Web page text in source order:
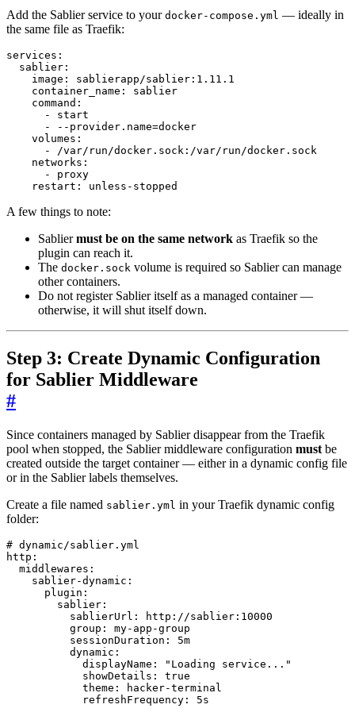
Add the Sablier service to your docker-compose.yml — ideally in
the same file as Traefik:
services :
sablier :
image :
sablierapp/sablier:1.11.1
container_name :
sablier
command :
- start
- -- provider.name=docker
volumes :
-
/var/run/docker.sock:/var/run/docker.sock
networks :
- proxy
restart : unless-stopped
A few things to note:
Sabliermust be on the same network as Traefik so the
plugin can reach it.
The docker.sock volume is required so Sablier can manage
other containers.
Do not register Sablier itself as a managed container —
otherwise, it will shut itself down.
Step 3: Create Dynamic Configuration
for Sablier Middleware
#
Since containers managed by Sablier disappear from the Traefik
pool when stopped, the Sablier middleware configuration must be
created outside the target container — either in a dynamic config file
or in the Sablier labels themselves.
Create a file named sablier.yml in your Traefik dynamic config
folder:
# dynamic/sablier.yml
http :
middlewares :
sablier-dynamic :
plugin :
sablier :
sablierUrl :
http://sablier:10000
group :
my-app-group
sessionDuration :
5m
dynamic :
displayName :
"Loading service..."
showDetails :
true
theme :
hacker-terminal
refreshFrequency :
5s